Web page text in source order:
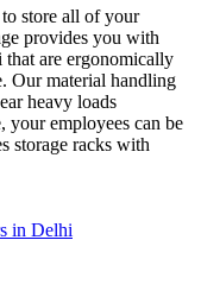
store all of your
provides you with
are ergonomically
Our material handling
heavy loads
your employees can be
storage racks with